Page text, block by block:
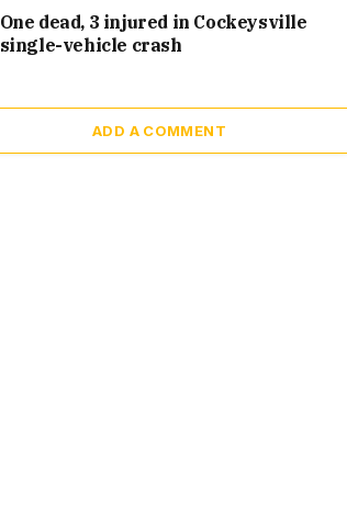
One dead, 3 injured in Cockeysville
single-vehicle crash
ADD A COMMENT